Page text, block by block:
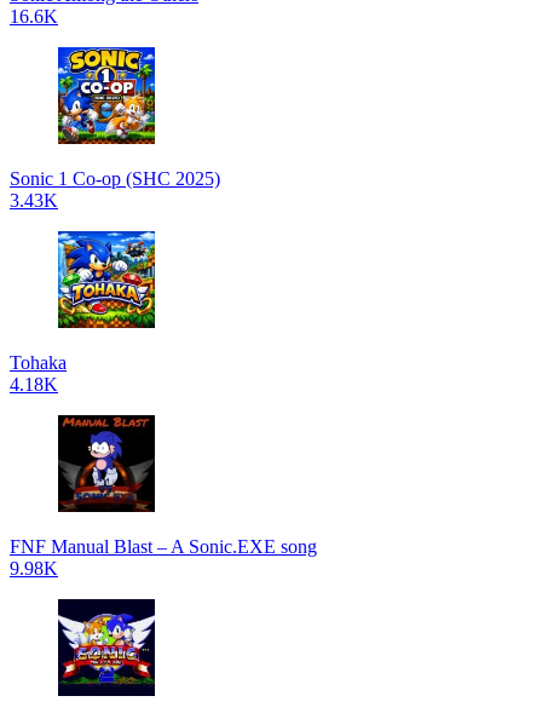
16.6K
Sonic 1 Co-op (SHC 2025)
3.43K
Tohaka
4.18K
FNF Manual Blast – A Sonic.EXE song
9.98K